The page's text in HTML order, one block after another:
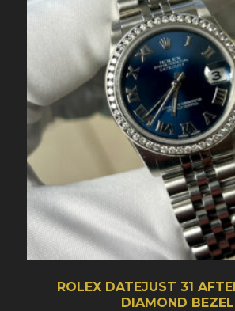
ROLEX DATEJUST 31
DIAMOND BEZEL